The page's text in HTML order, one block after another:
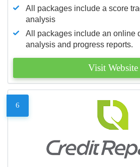
All packages include a score
analysis
All packages include an online
analysis and progress reports.
Visit Website
6